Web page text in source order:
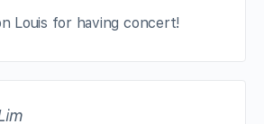
Louis for having concert!